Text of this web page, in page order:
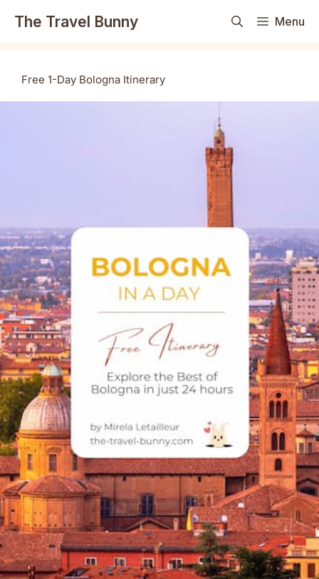
The Travel Bunny Menu
Free 1-Day Bologna Itinerary